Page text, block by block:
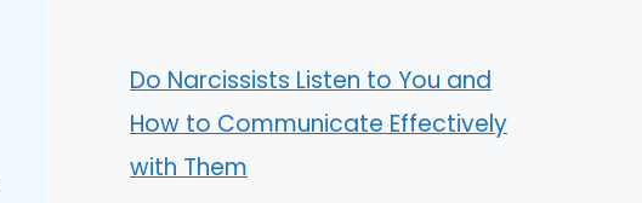
Do Narcissists Listen to You and
How to Communicate Effectively
with Them